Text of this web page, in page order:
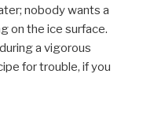
nobody wants a
on the ice surface.
a vigorous
for trouble, if you